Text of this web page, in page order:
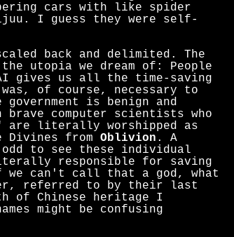
cars with like spider
I guess they were self-
back and delimited. The
utopia we dream of: People
gives us all the time-saving
of course, necessary to
is benign and
computer scientists who
are literally worshipped as
from Oblivion . A
to see these individual
responsible for saving
we can't call that a god, what
referred to by their last
of Chinese heritage I
might be confusing